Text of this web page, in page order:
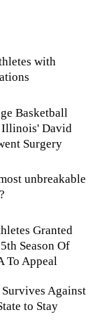
with
Basketball
Illinois' David
Surgery
unbreakable
Granted
Season Of
To Appeal
Against
to Stay